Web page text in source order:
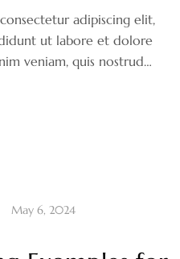
adipiscing elit,
ut labore et dolore
veniam, quis nostrud
irure dolor in
esse cillum dolore eu
May 6, 2024